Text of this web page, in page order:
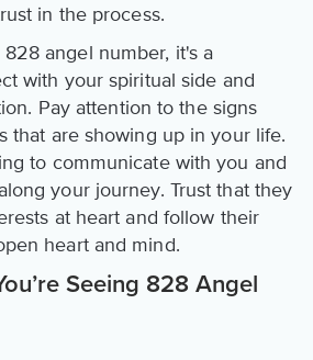
in the process.
angel number, it's a
with your spiritual side and
Pay attention to the signs
that are showing up in your life.
to communicate with you and
your journey. Trust that they
at heart and follow their
heart and mind.
Seeing 828 Angel